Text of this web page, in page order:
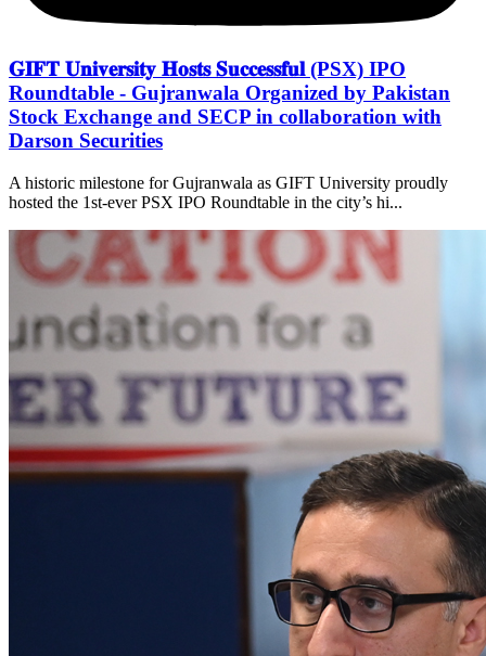
𝐆𝐈𝐅𝐓 𝐔𝐧𝐢𝐯𝐞𝐫𝐬𝐢𝐭𝐲 𝐇𝐨𝐬𝐭𝐬 𝐒𝐮𝐜𝐜𝐞𝐬𝐬𝐟𝐮𝐥 (PSX) IPO
Roundtable - Gujranwala Organized by Pakistan
Stock Exchange and SECP in collaboration with
Darson Securities
A historic milestone for Gujranwala as GIFT University proudly
hosted the 1st-ever PSX IPO Roundtable in the city’s hi...